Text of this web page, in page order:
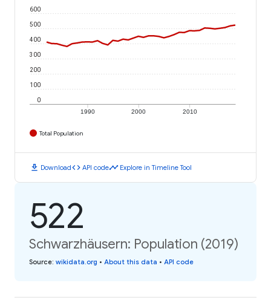
1990 2000 2010
0
100
200
300
400
500
600
Total Population
download Downloadcode API codetimeline Explore in Timeline Tool
522
Schwarzhäusern: Population (2019)
Source: wikidata.org • About this data • API code